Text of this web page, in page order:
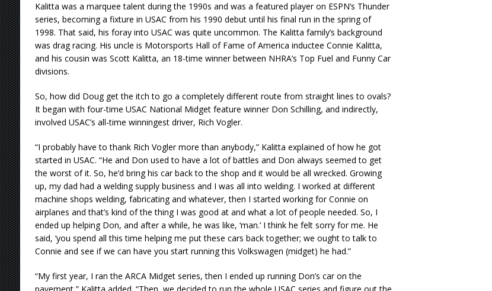
Kalitta was a marquee talent during the 1990s and was a featured player on ESPN’s Thunder
series, becoming a fixture in USAC from his 1990 debut until his final run in the spring of
1998. That said, his foray into USAC was quite uncommon. The Kalitta family’s background
was drag racing. His uncle is Motorsports Hall of Fame of America inductee Connie Kalitta,
and his cousin was Scott Kalitta, an 18-time winner between NHRA’s Top Fuel and Funny Car
divisions.
So, how did Doug get the itch to go a completely different route from straight lines to ovals?
It began with four-time USAC National Midget feature winner Don Schilling, and indirectly,
involved USAC’s all-time winningest driver, Rich Vogler.
“I probably have to thank Rich Vogler more than anybody,” Kalitta explained of how he got
started in USAC. “He and Don used to have a lot of battles and Don always seemed to get
the worst of it. So, he’d bring his car back to the shop and it would be all wrecked. Growing
up, my dad had a welding supply business and I was all into welding. I worked at different
machine shops welding, fabricating and whatever, then I started working for Connie on
airplanes and that’s kind of the thing I was good at and what a lot of people needed. So, I
ended up helping Don, and after a while, he was like, ‘man.’ I think he felt sorry for me. He
said, ‘you spend all this time helping me put these cars back together; we ought to talk to
Connie and see if we can have you start running this Volkswagen (midget) he had.”
“My first year, I ran the ARCA Midget series, then I ended up running Don’s car on the